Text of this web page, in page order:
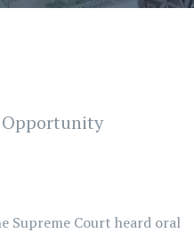
Opportunity
Supreme Court heard oral